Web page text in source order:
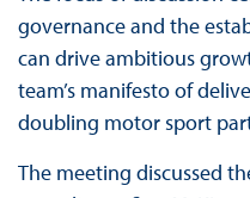
governance and the
can drive ambitious
team’s manifesto of
doubling motor sport
The meeting discussed